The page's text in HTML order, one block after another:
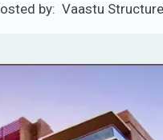
by: Vaastu